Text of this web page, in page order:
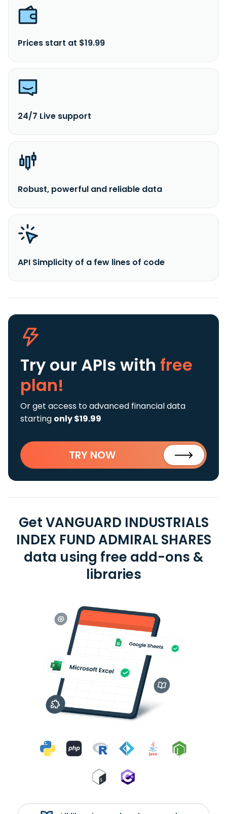
Prices start at $19.99
24/7 Live support
Robust, powerful and reliable data
API Simplicity of a few lines of code
Try our APIs with free
plan!
Or get access to advanced financial data
starting only $19.99
TRY NOW
Get VANGUARD INDUSTRIALS
INDEX FUND ADMIRAL SHARES
data using free add-ons &
libraries